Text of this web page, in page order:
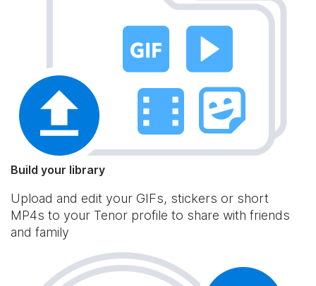
Build your library
Upload and edit your GIFs, stickers or short
MP4s to your Tenor profile to share with friends
and family